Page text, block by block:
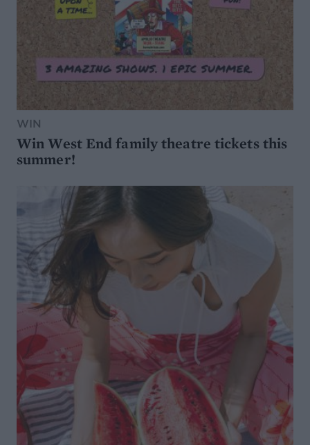
WIN
Win West End family theatre tickets this
summer!